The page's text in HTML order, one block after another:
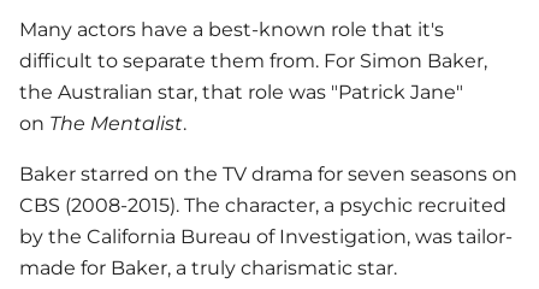
Many actors have a best-known role that it's
difficult to separate them from. For Simon Baker,
the Australian star, that role was "Patrick Jane"
on The Mentalist.
Baker starred on the TV drama for seven seasons on
CBS (2008-2015). The character, a psychic recruited
by the California Bureau of Investigation, was tailor-
made for Baker, a truly charismatic star.